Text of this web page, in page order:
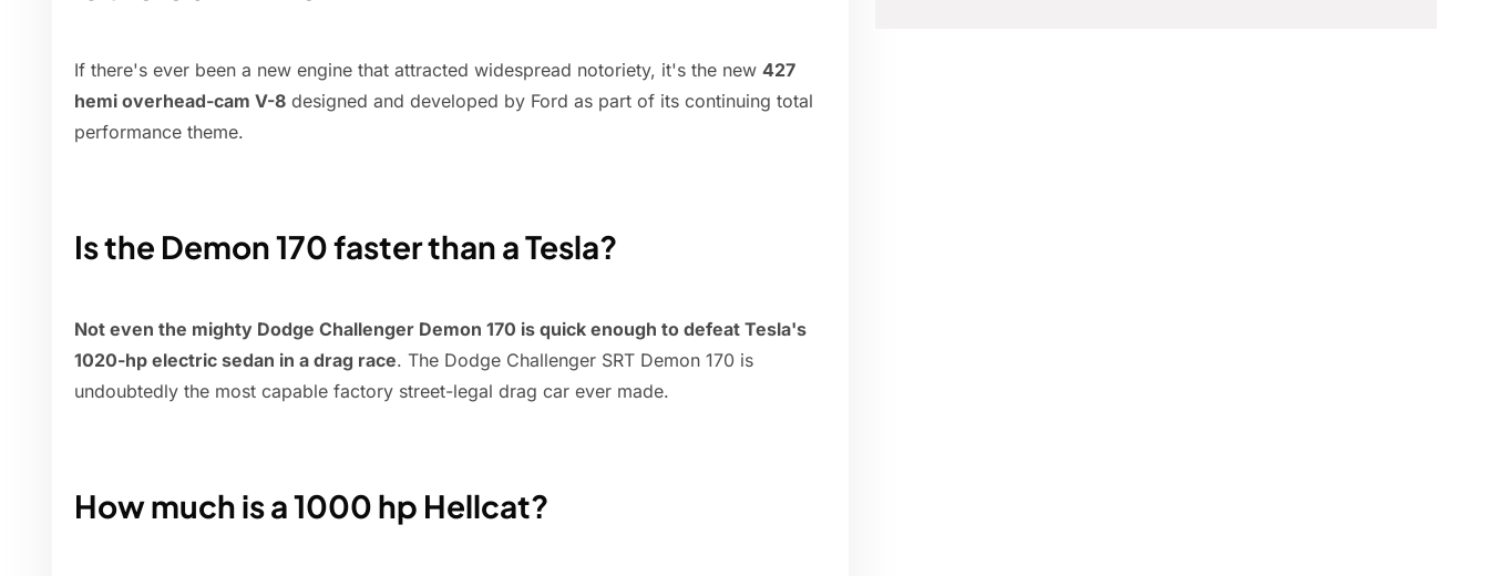
If there's ever been a new engine that attracted widespread notoriety, it's the new 427
hemi overhead-cam V-8 designed and developed by Ford as part of its continuing total
performance theme.
Is the Demon 170 faster than a Tesla?
Not even the mighty Dodge Challenger Demon 170 is quick enough to defeat Tesla's
1020-hp electric sedan in a drag race. The Dodge Challenger SRT Demon 170 is
undoubtedly the most capable factory street-legal drag car ever made.
How much is a 1000 hp Hellcat?